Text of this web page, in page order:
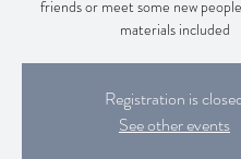
friends or meet some new
materials included
Registration is
See other events